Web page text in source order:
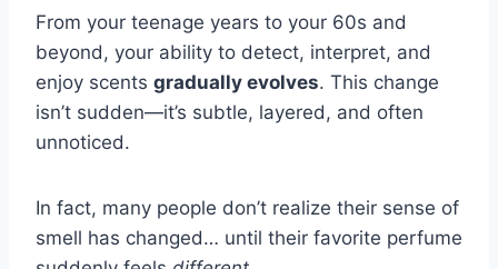
From your teenage years to your 60s and
beyond, your ability to detect, interpret, and
enjoy scents gradually evolves. This change
isn’t sudden—it’s subtle, layered, and often
unnoticed.
In fact, many people don’t realize their sense of
smell has changed… until their favorite perfume